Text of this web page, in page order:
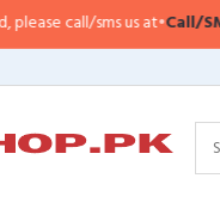
sms us at•Call/SMS:0323-